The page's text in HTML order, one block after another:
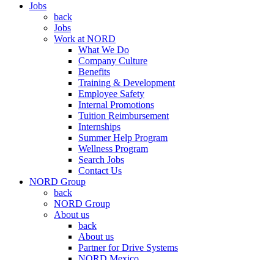
Jobs
back
Jobs
Work at NORD
What We Do
Company Culture
Benefits
Training & Development
Employee Safety
Internal Promotions
Tuition Reimbursement
Internships
Summer Help Program
Wellness Program
Search Jobs
Contact Us
NORD Group
back
NORD Group
About us
back
About us
Partner for Drive Systems